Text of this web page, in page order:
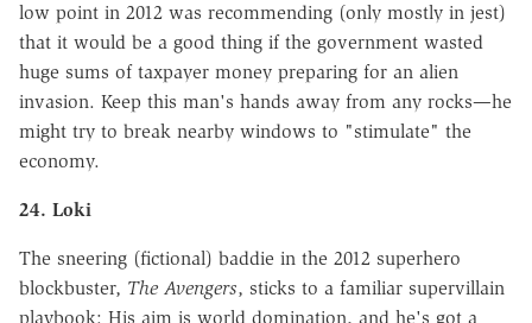
low point in 2012 was recommending (only mostly in jest)
that it would be a good thing if the government wasted
huge sums of taxpayer money preparing for an alien
invasion. Keep this man's hands away from any rocks—he
might try to break nearby windows to "stimulate" the
economy.
24. Loki
The sneering (fictional) baddie in the 2012 superhero
blockbuster, The Avengers, sticks to a familiar supervillain
playbook: His aim is world domination, and he's got a